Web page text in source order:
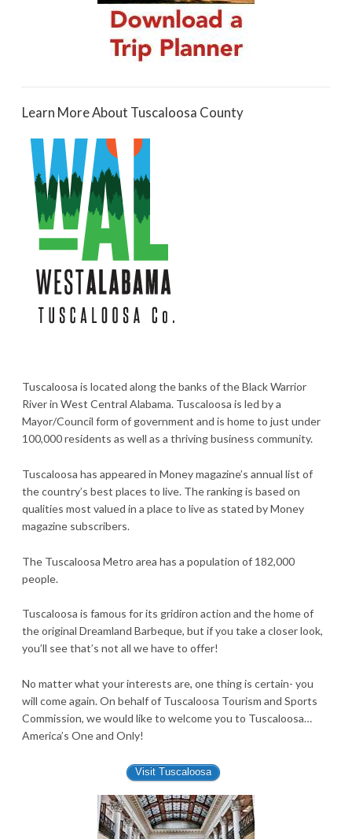
Learn More About Tuscaloosa County
Tuscaloosa is located along the banks of the Black Warrior
River in West Central Alabama. Tuscaloosa is led by a
Mayor/Council form of government and is home to just under
100,000 residents as well as a thriving business community.
Tuscaloosa has appeared in Money magazine’s annual list of
the country’s best places to live. The ranking is based on
qualities most valued in a place to live as stated by Money
magazine subscribers.
The Tuscaloosa Metro area has a population of 182,000
people.
Tuscaloosa is famous for its gridiron action and the home of
the original Dreamland Barbeque, but if you take a closer look,
you’ll see that’s not all we have to offer!
No matter what your interests are, one thing is certain- you
will come again. On behalf of Tuscaloosa Tourism and Sports
Commission, we would like to welcome you to Tuscaloosa…
America’s One and Only!
Visit Tuscaloosa